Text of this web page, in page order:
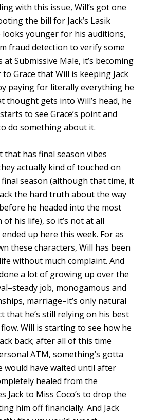
with this issue, Will’s got one
the bill for Jack’s Lasik
younger for his auditions,
fraud detection to verify some
Submissive Male, it’s becoming
Grace that Will is keeping Jack
paying for literally everything he
thought gets into Will’s head, he
to see Grace’s point and
do something about it.
that has final season vibes
actually kind of touched on
season (although that time, it
the hard truth about the way
he headed into the most
his life), so it’s not at all
up here this week. For as
these characters, Will has been
without much complaint. And
a lot of growing up over the
job, monogamous and
marriage–it’s only natural
that he’s still relying on his best
Will is starting to see how he
back; after all of this time
ATM, something’s gotta
would have waited until after
healed from the
Jack to Miss Coco’s to drop the
him off financially. And Jack